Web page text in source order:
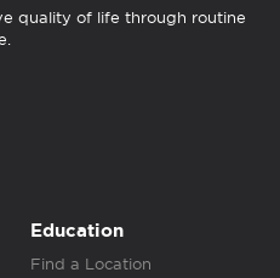
quality of life through routine
Education
Find a Location